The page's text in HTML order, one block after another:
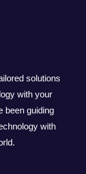
solutions
with your
been guiding
with